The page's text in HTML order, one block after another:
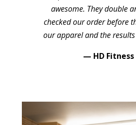
awesome. They double
checked our order before
our apparel and the
— HD Fitness